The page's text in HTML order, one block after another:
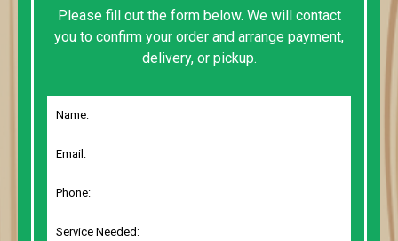
Please fill out the form below. We will contact
you to confirm your order and arrange payment,
delivery, or pickup.